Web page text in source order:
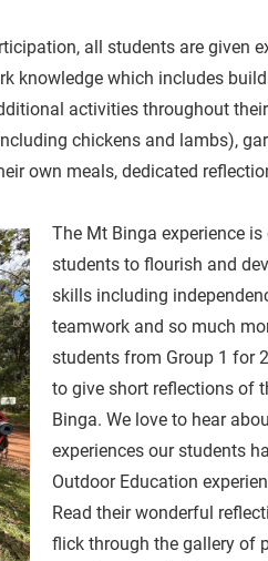
all students are given
knowledge which includes
activities throughout
chickens and lambs),
own meals, dedicated
The Mt Binga experience
students to flourish and
skills including
teamwork and so much
students from Group 1 for
to give short reflections of
Binga. We love to hear
experiences our students
Outdoor Education
Read their wonderful
flick through the gallery of